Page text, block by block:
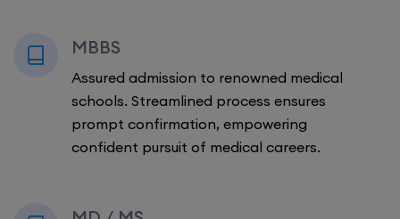
MBBS
Assured admission to renowned medical
schools. Streamlined process ensures
prompt confirmation, empowering
confident pursuit of medical careers.